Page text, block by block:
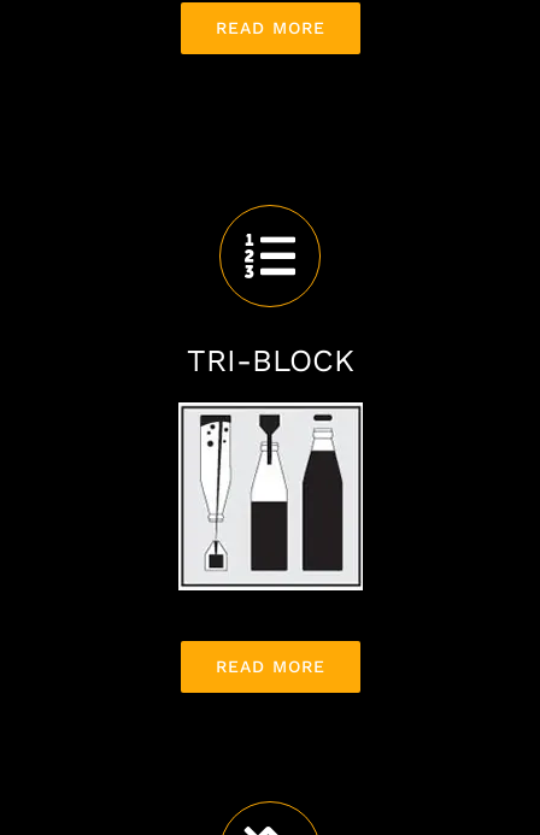
READ MORE
TRI-BLOCK
READ MORE